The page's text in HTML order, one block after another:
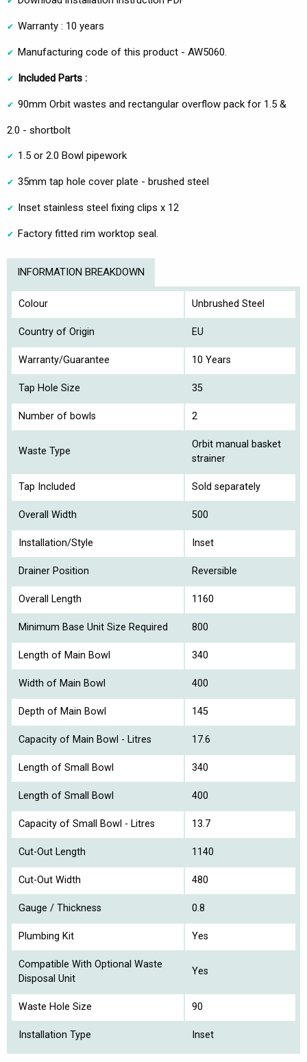
Warranty : 10 years
Manufacturing code of this product - AW5060.
Included Parts :
90mm Orbit wastes and rectangular overflow pack for 1.5 &
2.0 - shortbolt
1.5 or 2.0 Bowl pipework
35mm tap hole cover plate - brushed steel
Inset stainless steel fixing clips x 12
Factory fitted rim worktop seal.
INFORMATION BREAKDOWN
Colour Unbrushed Steel
Country of Origin EU
Warranty/Guarantee 10 Years
Tap Hole Size 35
Number of bowls 2
Waste Type
Orbit manual basket
strainer
Tap Included Sold separately
Overall Width 500
Installation/Style Inset
Drainer Position Reversible
Overall Length 1160
Minimum Base Unit Size Required 800
Length of Main Bowl 340
Width of Main Bowl 400
Depth of Main Bowl 145
Capacity of Main Bowl - Litres 17.6
Length of Small Bowl 340
Length of Small Bowl 400
Capacity of Small Bowl - Litres 13.7
Cut-Out Length 1140
Cut-Out Width 480
Gauge / Thickness 0.8
Plumbing Kit Yes
Compatible With Optional Waste
Disposal Unit
Yes
Waste Hole Size 90
Installation Type Inset